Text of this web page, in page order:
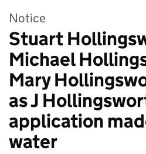
Notice
Stuart
Michael
Mary
as J
application
water